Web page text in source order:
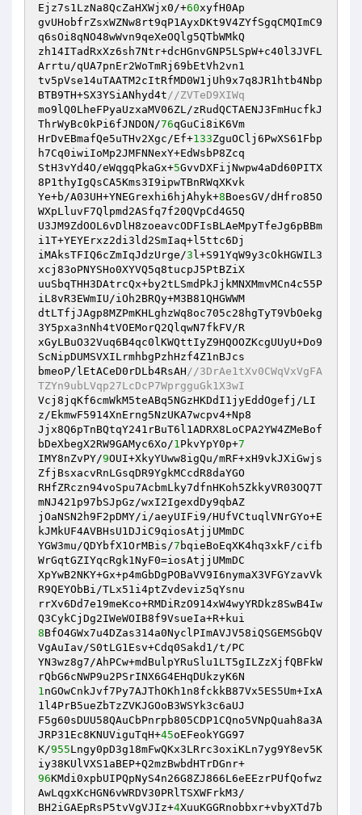
Ejz7s1LzNa8QcZaHXWjx0/+60xyfH0Ap
gvUHobfrZsxWZNw8rt9qP1AyxDKt9V4ZYfSgqCMQImC9
q6sOi8qNO48wWvn9qeXeOQlg5QTbWMkQ
zh14ITadRxXz6sh7Ntr+dcHGnvGNP5LSpW+c40l3JVFL
Arrtu/qUA7pnEr2WoTmRj69bEtVh2vn1
tv5pVse14uTAATM2cItRfMD0W1jUh9x7q8JR1htb4Nbp
BTB9TH+SX3YSiANhyd4t//ZVTeD9XIWq
mo9lQ0LheFPyaUzxaMV06ZL/zRudQCTAENJ3FmHucfkJ
ThrWyBc0kPi6fJNDON/76qGuCi8iK6Vm
HrDvEBmafQe5uTHv2Xgc/Ef+133ZguOClj6PwXS61Fbp
h7Cq0iwiIoMp2JMFNNexY+EdWsbP8Zcq
StH3vYd4O/eWqgqPkaGx+5GvvDXFijNwpw4aDd60PITX
8P1thyIgQsCA5Kms3I9ipwTBnRWqXKvk
Ye+b/A03UH+YNEGrexhi6hjAhyk+8BoesGV/dHfro85O
WXpLluvF7Qlpmd2ASfq7f20QVpCd4G5Q
U3JM9ZdOOL6vDlH8zoeavcODFIsBLAeMpyTfeJg6pBBm
i1T+YEYErxz2di3ld2SmIaq+l5ttc6Dj
iMAksTFIQ6cZmIqJdzUrge/3 l+S91YqW9y3cOkHGWIL3
xcj83oPNYSHo0XYVQ5q8tucpJ5PtBZiX
uuSbqTHH3DAtrcQx+by2tLSmdPkJjkMNXMmvMCn4c55P
iL8vR3EWmIU/iOh2BRQy+M3B81QHGWWM
dtLTfjJAgp8MZPmKHLghzWq8oc705c28hgTyT9VbOekg
3Y5pxa3nNh4tVOEMorQ2QlqwN7fkFV/R
xGyLBuO32Vuq6B4qc0lKWQttIyZ9HQOOZKcgUUyU+Do9
ScNipDUMSVXILrmhbgPzhHzf4Z1nBJcs
bmeoP/lEtACeD0rDLb4RsAH//3DrAe1tXv0CWqVxVgFA
TZYn9ubLVqp27LcDcP7WprgguGk1X3wI
Vcj8jqKf6cmWkM5teABq5NGzHKDdI1jyEddOgefj/LI
z/EkmwF5914XnErng5NzUKA7wcpv4+Np8
Jjx8Q6pTnBQtqY241rBuT6l1ADRX8LoCPA2YW4ZMeBof
bDeXbegX2RW9GAMyc6Xo/1PkvYpY0p+7
IMY8nZvPY/9OUI+XkyYUww8igQu/mRF+xH9vkJXiGwjs
ZfjBsxacvRnLGsqDR9YgkMCcdR8daYGO
RHfZRczn94voSpu7AcbmLky7dfnHKoh5ZkkyVR03OQ7T
mNJ421p97bSJpGz/wxI2IgexdDy9qbAZ
jOaNSN2h9F2pDMY/i/aeyUIFi9/HUfVCtuqlVNrGYo+E
kJMkUF4AVBHsU1DJiC9qiosAtjjUMmDC
YGW3mu/QDYbfX1OrMBis/7 bqieBoEqXK4hq3xkF/cifb
WrGqtGZIYqcRgk1NyF0=iosAtjjUMmDC
XpYwB2NKY+Gx+p4mGbDgPOBaVV9I6nymaX3VFGYzavVk
R9QEYObBi/TLx51i4ptZvdeviz5qYsnu
rrXv6Dd7e19meKco+RMDiRzO914xW4wyYRDkz8SwB4Iw
8BfO4GWx7u4DZas314a0NyclPImAVJV58iQSGEMSGbQV
VgAuIav/S0tLG1Esv+Cdq0Sakd1/t/PC
YN3wz8g7/AhPCw+mdBulpYRuSlu1LT5gILZzXjfQBFkW
1nGOwCnkJvf7Py7AJThOKh1n8fckkB87Vx5ES5Um+IxA
1l4PrB5ueZbTzZVKJGOoB3WSYk3c6aUJ
F5g60sDUU58QAuCbPnrpb805CDP1CQno5VNpQuah8a3A
JRP31Ec8KNUViguTqH+45oEFeokYGG97
K/955Lngy0pD3g18mFwQKx3LRrc3oxiKLn7yg9Y8ev5K
96KMdi0xpbUIPQpNyS4n26G8ZJ866L6eEEzrPUfQofwz
AwLqgxKcHGN6vWRDV30PRlTSXWFrkM3/
BH2iGAEpRsP5tvVgVJIz+4XuuKGGRnobbxr+vbyXTd7b